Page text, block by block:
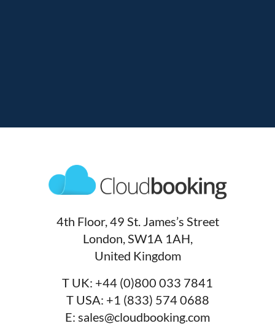
4th Floor, 49 St. James’s Street
London, SW1A 1AH,
United Kingdom
T UK: +44 (0)800 033 7841
T USA: +1 (833) 574 0688
E: sales@cloudbooking.com